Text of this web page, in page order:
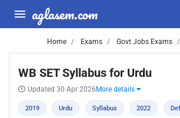
aglasem.com
Home Exams Govt Jobs Exams
WB SET Syllabus for Urdu
Updated 30 Apr 2026 More details
2019 Urdu Syllabus 2022